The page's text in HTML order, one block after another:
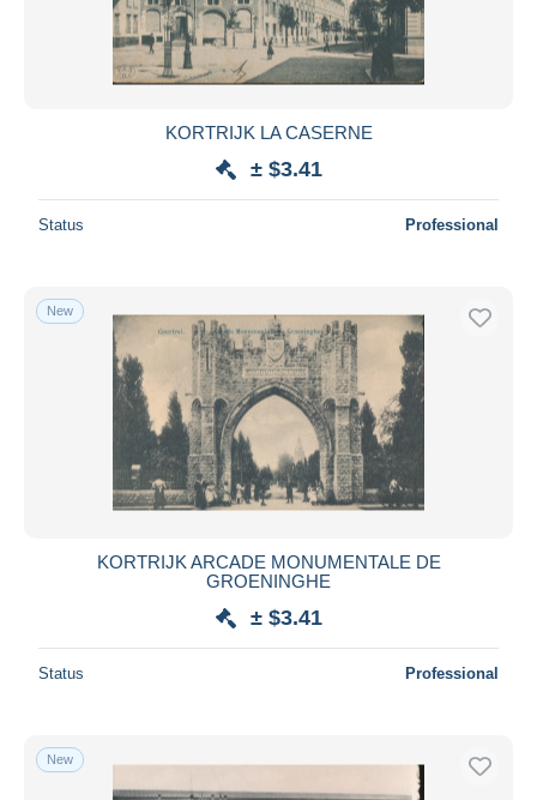
KORTRIJK LA CASERNE
± $3.41
Status Professional
New
KORTRIJK ARCADE MONUMENTALE DE
GROENINGHE
± $3.41
Status Professional
New